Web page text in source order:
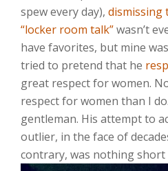
spew every day), dismissing
“locker room talk”wasn’t
have favorites, but mine
tried to pretend that he
great respect for women.
respect for women than I
gentleman. His attempt to
outlier, in the face of
contrary, was nothing